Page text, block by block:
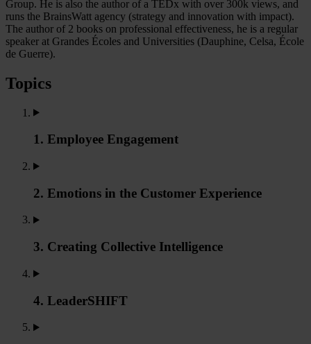
Group. He is also the author of a TEDx with over 300k views, and
runs the BrainsWatt agency (strategy and innovation with impact).
The author of 2 books on professional effectiveness, he is a regular
speaker at Grandes Écoles and Universities (Dauphine, Celsa, École
de Guerre).
Topics
1. Employee Engagement
2. Emotions in the Customer Experience
3. Creating Collective Intelligence
4. LeaderSHIFT